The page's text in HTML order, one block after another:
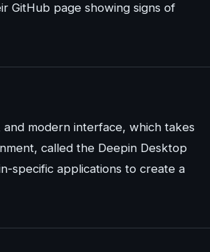
GitHub page showing signs of
modern interface, which takes
called the Deepin Desktop
specific applications to create a